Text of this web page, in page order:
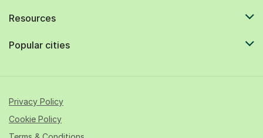
Resources
Popular cities
Privacy Policy
Cookie Policy